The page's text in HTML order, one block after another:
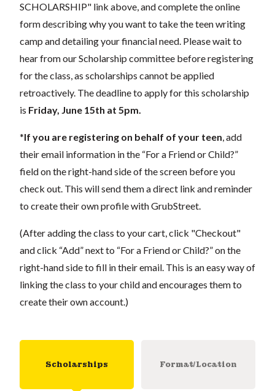
SCHOLARSHIP" link above, and complete the online
form describing why you want to take the teen writing
camp and detailing your financial need. Please wait to
hear from our Scholarship committee before registering
for the class, as scholarships cannot be applied
retroactively. The deadline to apply for this scholarship
is Friday, June 15th at 5pm.
*If you are registering on behalf of your teen, add
theiremail information in the “For a Friend or Child?”
field on the right-hand side of the screen before you
check out. This will send them a direct link and reminder
to create their own profile with GrubStreet.
(After adding the class to your cart, click "Checkout"
and click “Add” next to “For a Friend or Child?” on the
right-hand side to fill in their email. This is an easy way of
linking the class to your child and encourages them to
create their own account.)
Scholarships Format/Location